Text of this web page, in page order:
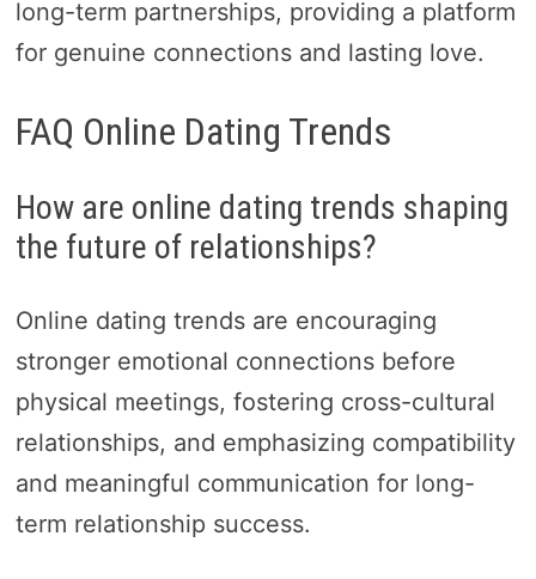
long-term partnerships, providing a platform
for genuine connections and lasting love.
FAQ Online Dating Trends
How are online dating trends shaping
the future of relationships?
Online dating trends are encouraging
stronger emotional connections before
physical meetings, fostering cross-cultural
relationships, and emphasizing compatibility
and meaningful communication for long-
term relationship success.